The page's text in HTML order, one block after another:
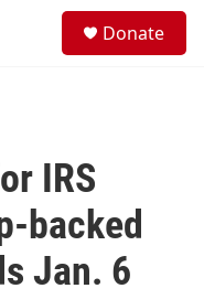
Donate
IRS
backed
Jan. 6